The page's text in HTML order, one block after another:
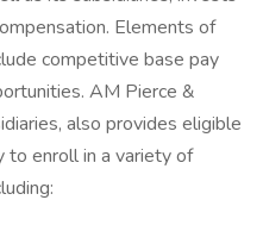
Elements of
competitive base pay
AM Pierce &
also provides eligible
enroll in a variety of